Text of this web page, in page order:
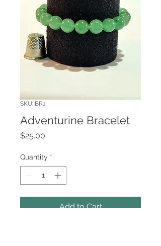
SKU: BR1
Adventurine Bracelet
$25.00
Quantity *
Add to Cart